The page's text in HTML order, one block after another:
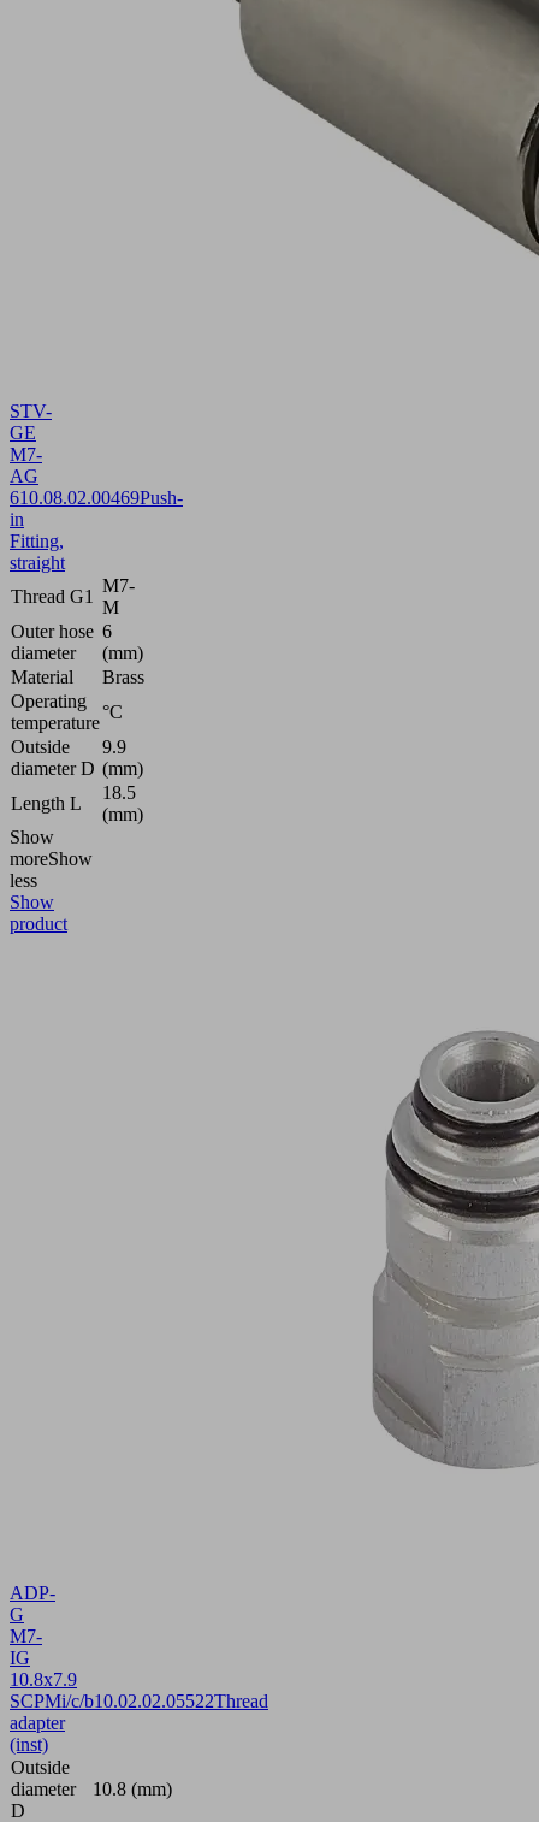
STV-
GE
M7-
AG
610.08.02.00469Push-
in
Fitting,
straight
Thread G1
M7-
M
Outer hose
diameter
6
(mm)
Material
Brass
Operating
temperature
°C
Outside
diameter D
9.9
(mm)
Length L
18.5
(mm)
Show
moreShow
less
Show
product
ADP-
G
M7-
IG
10.8x7.9
SCPMi/c/b10.02.02.05522Thread
adapter
(inst)
Outside
diameter
D
10.8 (mm)